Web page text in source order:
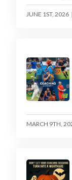
JUNE 1ST, 2026
MARCH 9TH,